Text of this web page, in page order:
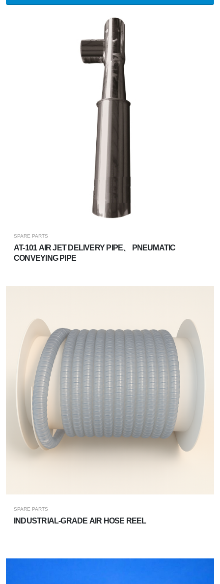
SPARE PARTS
​​​​AT-101 AIR JET DELIVERY PIPE、 PNEUMATIC
CONVEYING PIPE
SPARE PARTS
INDUSTRIAL-GRADE AIR HOSE REEL